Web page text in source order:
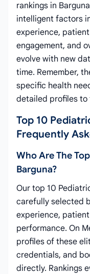
rankings in
intelligent factors
experience,
engagement, and
evolve with new
time. Remember,
specific health
detailed profiles to
Top 10
Frequently
Who Are The
Barguna?
Our top 10
carefully selected
experience,
performance. On
profiles of these
credentials, and
directly. Rankings